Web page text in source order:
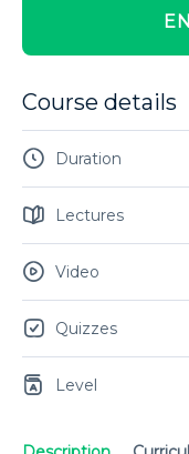
Course details
Duration
Lectures
Video
Quizzes
Level